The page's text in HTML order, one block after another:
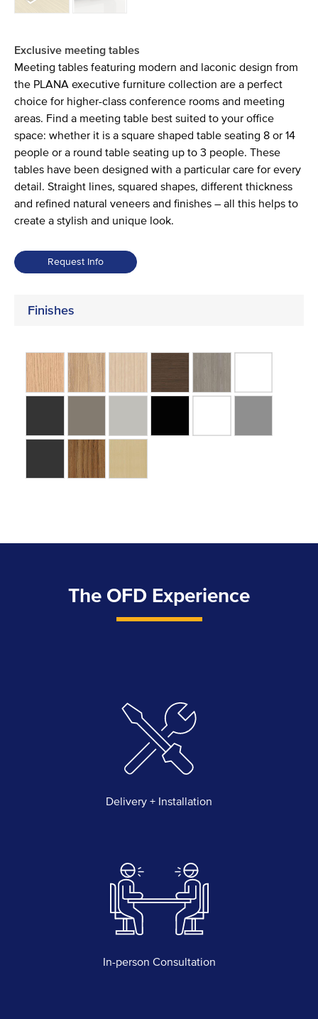
Exclusive meeting tables
Meeting tables featuring modern and laconic design from
the PLANA executive furniture collection are a perfect
choice for higher-class conference rooms and meeting
areas. Find a meeting table best suited to your office
space: whether it is a square shaped table seating 8 or 14
people or a round table seating up to 3 people. These
tables have been designed with a particular care for every
detail. Straight lines, squared shapes, different thickness
and refined natural veneers and finishes – all this helps to
create a stylish and unique look.
Request Info
Finishes
The OFD Experience
Delivery + Installation
In-person Consultation